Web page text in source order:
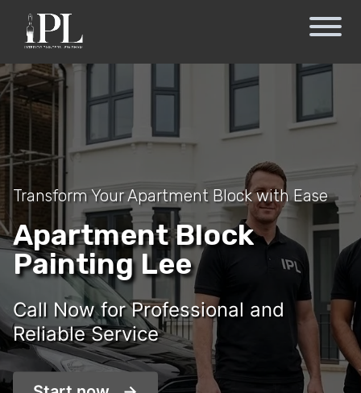
Transform Your Apartment Block with Ease
Apartment Block
Painting Lee
Call Now for Professional and
Reliable Service